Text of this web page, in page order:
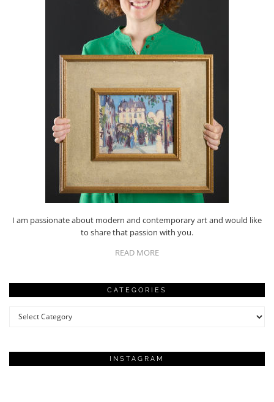
I am passionate about modern and contemporary art and would like
to share that passion with you.
READ MORE
CATEGORIES
Categories
INSTAGRAM